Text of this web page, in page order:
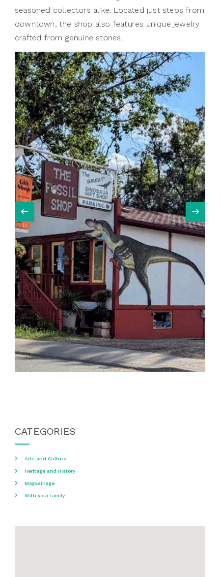
seasoned collectors alike. Located just steps from
downtown, the shop also features unique jewelry
crafted from genuine stones.
CATEGORIES
Arts and Culture
Heritage and History
Magasinage
With your family